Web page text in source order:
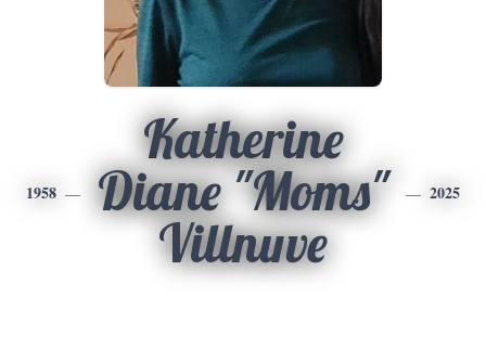
1958
Katherine
Diane "Moms"
Villnuve
2025